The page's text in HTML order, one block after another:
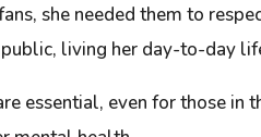
she needed them to
living her day-to-day
essential, even for those